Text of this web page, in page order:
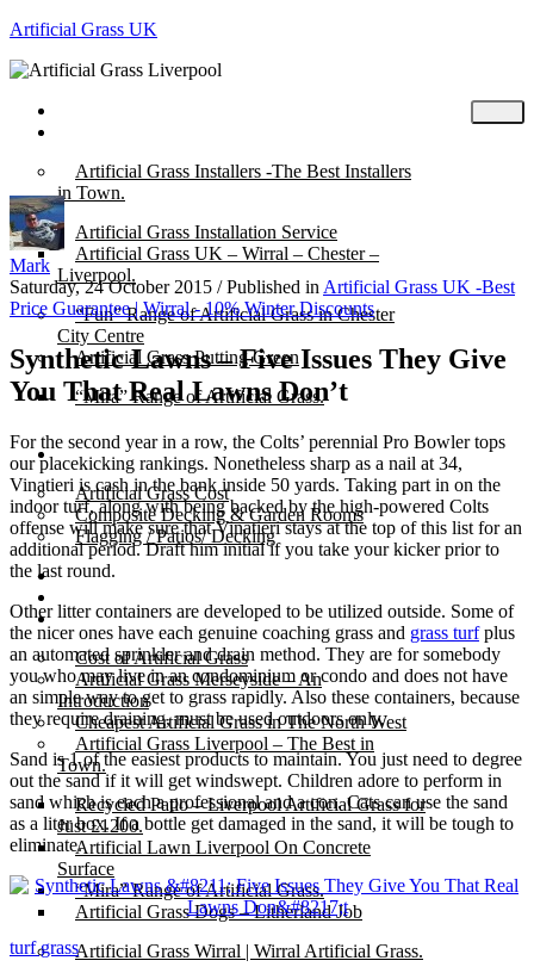
Artificial Grass UK
Artificial Grass Installers -The Best Installers
in Town.
Artificial Grass Installation Service
Artificial Grass UK – Wirral – Chester –
Liverpool.
“Fun” Range of Artificial Grass in Chester
City Centre
Artificial Grass Putting Green
“Mira” Range of Artificial Grass.
About
Artificial Grass Cost
Composite Decking & Garden Rooms
Flagging / Patios/ Decking
Cost Calculator
Gallery
Cost of Artificial Grass
Artificial Grass Merseyside – An
Introduction
Cheapest Artificial Grass in The North West
Artificial Grass Liverpool – The Best in
Town.
Recycled Patio – Liverpool Artificial Grass for
Just £1200.
Artificial Lawn Liverpool On Concrete
Surface
“Mira” Range of Artificial Grass.
Artificial Grass Dogs – Litherland Job
Artificial Grass Wirral | Wirral Artificial Grass.
Mark
Saturday, 24 October 2015 /Published in Artificial Grass UK -Best
Price Guarantee | Wirral - 10% Winter Discounts
Synthetic Lawns – Five Issues They Give
You That Real Lawns Don’t
For the second year in a row, the Colts’ perennial Pro Bowler tops
our placekicking rankings. Nonetheless sharp as a nail at 34,
Vinatieri is cash in the bank inside 50 yards. Taking part in on the
indoor turf, along with being backed by the high-powered Colts
offense will make sure that Vinatieri stays at the top of this list for an
additional period. Draft him initial if you take your kicker prior to
the last round.
Other litter containers are developed to be utilized outside. Some of
the nicer ones have each genuine coaching grass and grass turfplus
an automated sprinkler and drain method. They are for somebody
you who may live in an condominium or condo and does not have
an simple way to get to grass rapidly. Also these containers, because
they require draining, must be used outdoors only.
Sand is 1 of the easiest products to maintain. You just need to degree
out the sand if it will get windswept. Children adore to perform in
sand which is each a professional and a con. Cats can use the sand
as a liter box. If a bottle get damaged in the sand, it will be tough to
eliminate.
turf grass